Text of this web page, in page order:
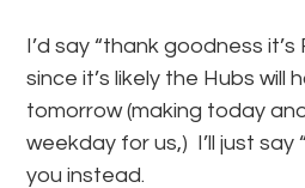
I’d say “thank goodness
since it’s likely the Hubs will
tomorrow (making today
weekday for us,) I’ll just say
you instead.